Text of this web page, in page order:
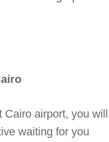
Cairo airport, you will
waiting for you